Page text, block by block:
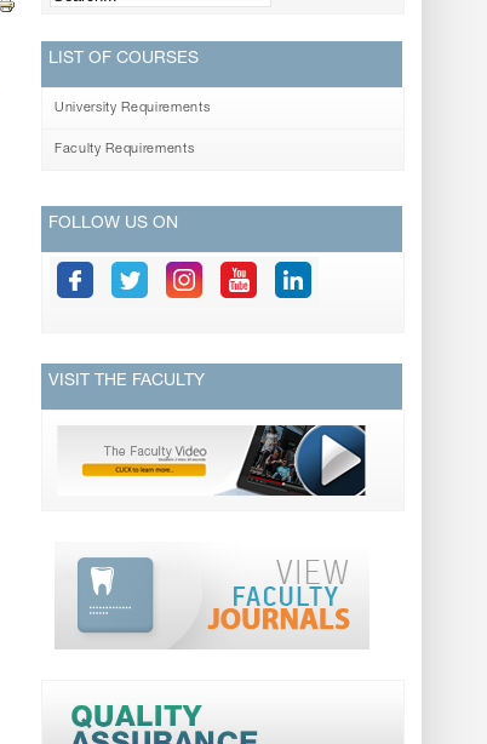
LIST OF COURSES
University Requirements
Faculty Requirements
FOLLOW US ON
VISIT THE FACULTY